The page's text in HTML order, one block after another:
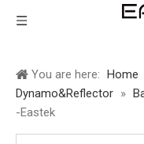
You are here: Home
Dynamo&Reflector »
-Eastek